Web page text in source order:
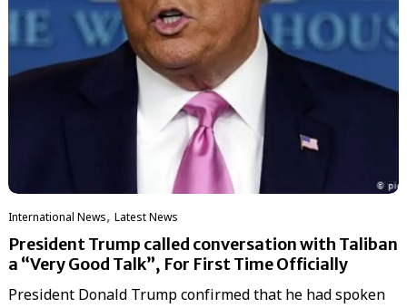
International News, Latest News
President Trump called conversation with Taliban
a “Very Good Talk”, For First Time Officially
President Donald Trump confirmed that he had spoken